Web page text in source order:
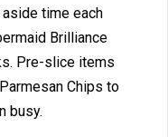
time each
Brilliance
Pre-slice items
Chips to
bu⁠sy.